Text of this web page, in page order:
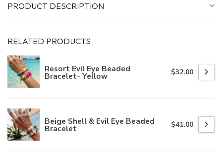
PRODUCT DESCRIPTION
RELATED PRODUCTS
Resort Evil Eye Beaded
Bracelet- Yellow $32.00
Beige Shell & Evil Eye Beaded
Bracelet $41.00